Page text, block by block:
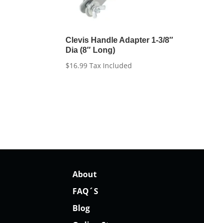
Clevis Handle Adapter 1-3/8″
Dia (8″ Long)
$16.99 Tax Included
About
FAQ´S
Blog